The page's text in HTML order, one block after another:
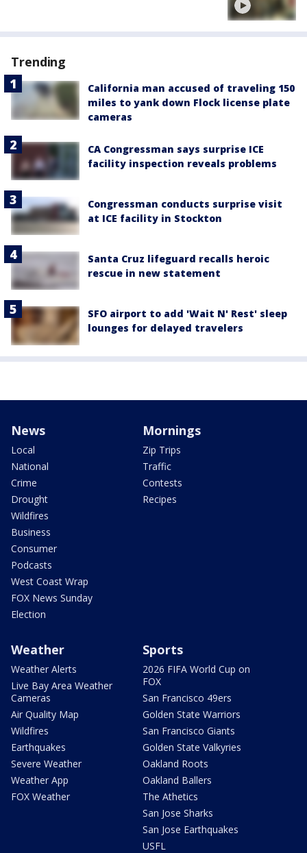
Trending
California man accused of traveling 150
miles to yank down Flock license plate
cameras
CA Congressman says surprise ICE
facility inspection reveals problems
Congressman conducts surprise visit
at ICE facility in Stockton
Santa Cruz lifeguard recalls heroic
rescue in new statement
SFO airport to add 'Wait N' Rest' sleep
lounges for delayed travelers
News
Local
National
Crime
Drought
Wildfires
Business
Consumer
Podcasts
West Coast Wrap
FOX News Sunday
Election
Mornings
Zip Trips
Traffic
Contests
Recipes
Weather
Weather Alerts
Live Bay Area Weather
Cameras
Air Quality Map
Wildfires
Earthquakes
Severe Weather
Weather App
FOX Weather
Sports
2026 FIFA World Cup on
FOX
San Francisco 49ers
Golden State Warriors
San Francisco Giants
Golden State Valkyries
Oakland Roots
Oakland Ballers
The Athetics
San Jose Sharks
San Jose Earthquakes
USFL